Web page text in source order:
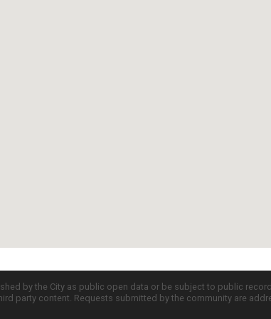
by the City as public open data or be subject to public
party content. Requests submitted by the community are